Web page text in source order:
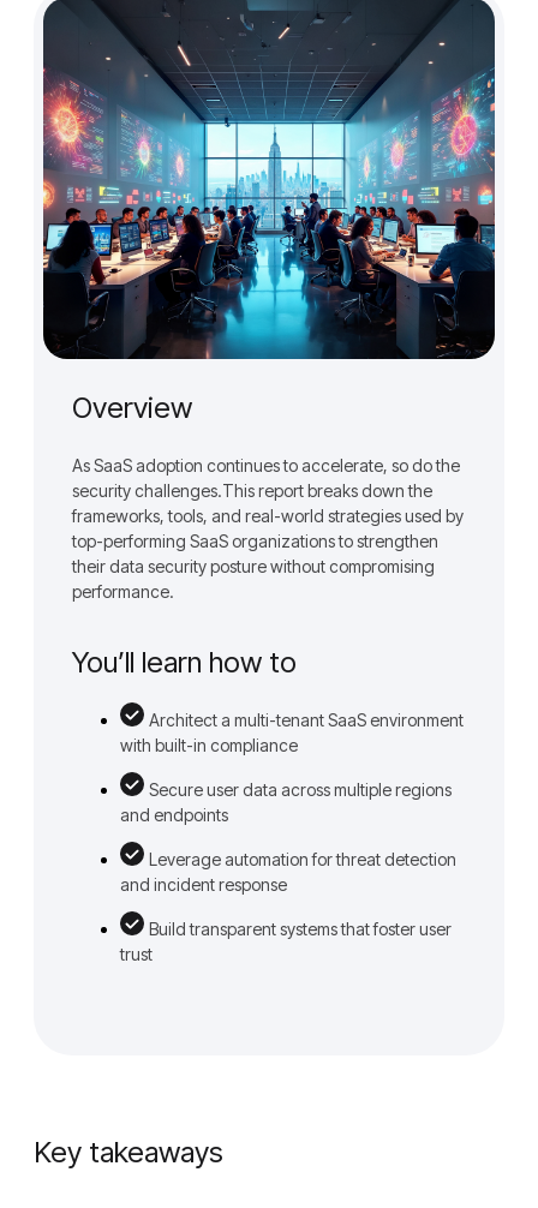
Overview
As SaaS adoption continues to accelerate, so do the
security challenges.This report breaks down the
frameworks, tools, and real-world strategies used by
top-performing SaaS organizations to strengthen
their data security posture without compromising
performance.
You’ll learn how to
Architect a multi-tenant SaaS environment
with built-in compliance
Secure user data across multiple regions
and endpoints
Leverage automation for threat detection
and incident response
Build transparent systems that foster user
trust
Key takeaways